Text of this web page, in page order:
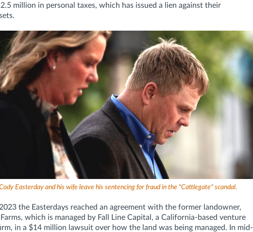
million in personal taxes, which has issued a lien against their
Easterday and his wife leave his sentencing for fraud in the "Cattlegate" scandal.
the Easterdays reached an agreement with the former landowner,
which is managed by Fall Line Capital, a California-based venture
in a $14 million lawsuit over how the land was being managed. In mid-